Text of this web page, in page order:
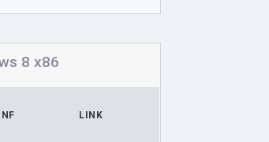
8 x86
INF LINK